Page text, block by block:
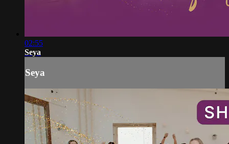
02:55
Seya
Seya